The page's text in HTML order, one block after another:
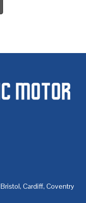
Bristol, Cardiff, Coventry